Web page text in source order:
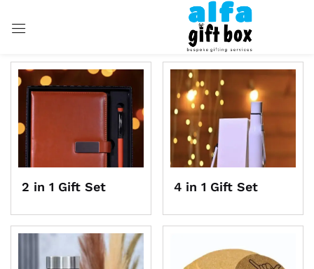
2 in 1 Gift Set 4 in 1 Gift Set
Remember me Lost password?
LOG IN
CREATE AN ACCOUNT